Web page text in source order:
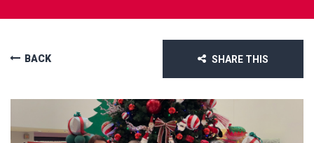
BACK SHARE THIS